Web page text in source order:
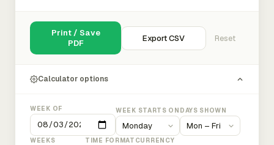
Print / Save
PDF
Export CSV Reset
Calculator options
WEEK OF WEEK STARTS ON DAYS SHOWN
WEEKS TIME FORMAT CURRENCY